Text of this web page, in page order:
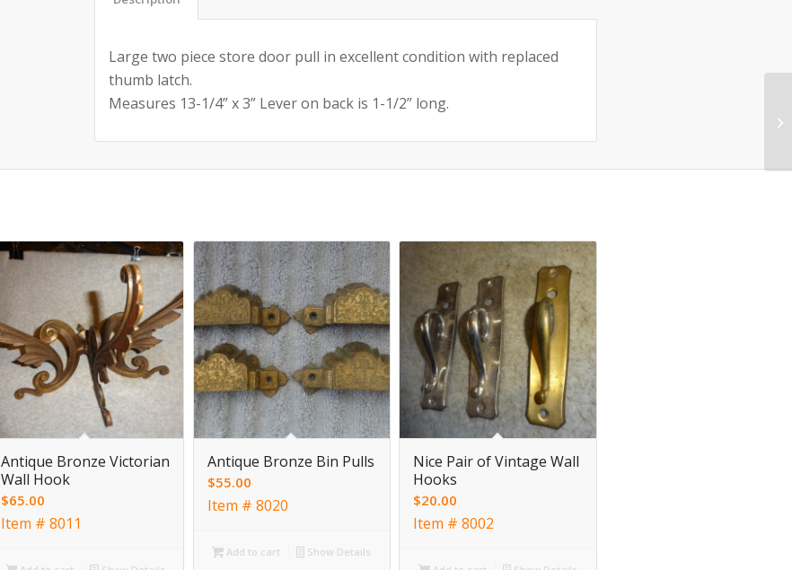
Large two piece store door pull in excellent condition with replaced
thumb latch.
Measures 13-1/4” x 3” Lever on back is 1-1/2” long.
Antique Bronze Victorian
Wall Hook
$65.00
Item # 8011
Antique Bronze Bin Pulls
$55.00
Item # 8020
Add to cart Show Details
Nice Pair of Vintage Wall
Hooks
$20.00
Item # 8002